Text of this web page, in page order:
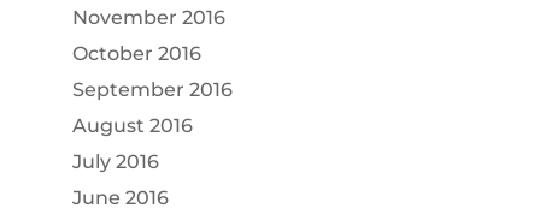
November 2016
October 2016
September 2016
August 2016
July 2016
June 2016